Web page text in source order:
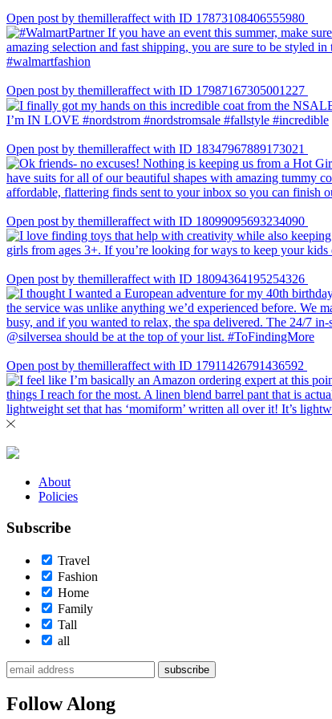
Open post by themilleraffect with ID 17873108406555980
Open post by themilleraffect with ID 17987167305001227
Open post by themilleraffect with ID 18347967889173021
Open post by themilleraffect with ID 18099095693234090
Open post by themilleraffect with ID 18094364195254326
Open post by themilleraffect with ID 17911426791436592
About
Policies
Subscribe
Travel
Fashion
Home
Family
Tall
all
subscribe
Follow Along